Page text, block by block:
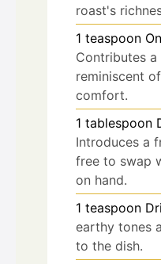
roast's
1 teaspoon
Contributes a
reminiscent
comfort.
1 tablespoon
Introduces a
free to swap
on hand.
1 teaspoon
earthy tones
to the dish.